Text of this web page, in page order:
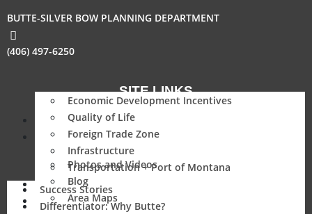
BUTTE-SILVER BOW PLANNING DEPARTMENT
(406) 497-6250
SITE LINKS
Success Stories
Differentiator: Why Butte?
Economic Development Incentives
Quality of Life
Foreign Trade Zone
Infrastructure
Transportation + Port of Montana
Parcel
Resources
Photos and Videos
Blog
Area Maps
Success Stories
Differentiator: Why Butte?